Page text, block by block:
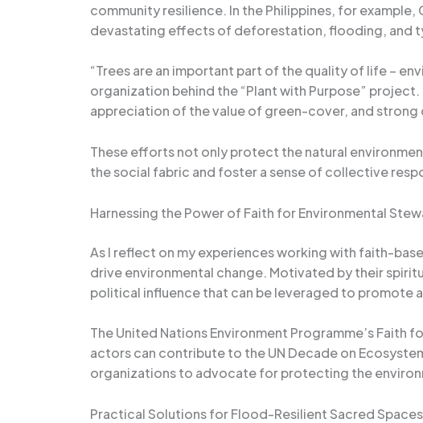
community resilience. In the Philippines, for
devastating effects of deforestation, flooding, and
“Trees are an important part of the quality of life –
organization behind the “Plant with Purpose”
appreciation of the value of green-cover, and
These efforts not only protect the natural
the social fabric and foster a sense of collective
Harnessing the Power of Faith for Environmental
As I reflect on my experiences working with faith-
drive environmental change. Motivated by their
political influence that can be leveraged to promote
The United Nations Environment Programme’s
actors can contribute to the UN Decade on
organizations to advocate for protecting the
Practical Solutions for Flood-Resilient Sacred Spaces